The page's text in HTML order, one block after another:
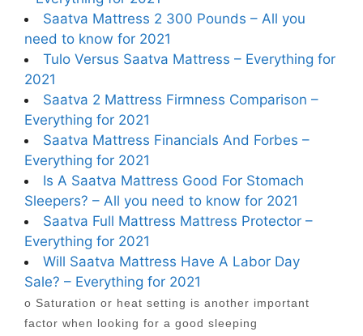
Saatva Mattress 2 300 Pounds – All you
need to know for 2021
Tulo Versus Saatva Mattress – Everything for
2021
Saatva 2 Mattress Firmness Comparison –
Everything for 2021
Saatva Mattress Financials And Forbes –
Everything for 2021
Is A Saatva Mattress Good For Stomach
Sleepers? – All you need to know for 2021
Saatva Full Mattress Mattress Protector –
Everything for 2021
Will Saatva Mattress Have A Labor Day
Sale? – Everything for 2021
o Saturation or heat setting is another important
factor when looking for a good sleeping